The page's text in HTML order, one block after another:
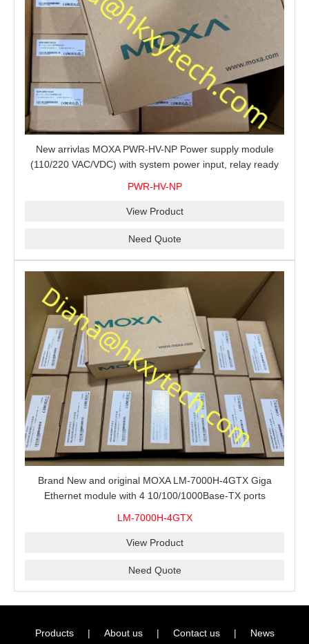
New arrivlas MOXA PWR-HV-NP Power supply module
(110/220 VAC/VDC) with system power input, relay ready
PWR-HV-NP
View Product
Need Quote
Brand New and original MOXA LM-7000H-4GTX Giga
Ethernet module with 4 10/100/1000Base-TX ports
LM-7000H-4GTX
View Product
Need Quote
Products | About us | Contact us | News